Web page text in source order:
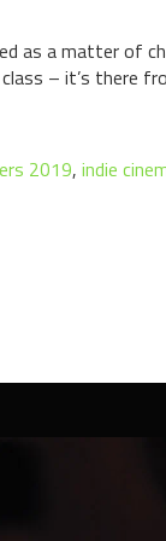
as a matter of
– it’s there
2019, indie